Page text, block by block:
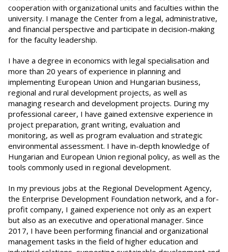
cooperation with organizational units and faculties within the
university. I manage the Center from a legal, administrative,
and financial perspective and participate in decision-making
for the faculty leadership.
I have a degree in economics with legal specialisation and
more than 20 years of experience in planning and
implementing European Union and Hungarian business,
regional and rural development projects, as well as
managing research and development projects. During my
professional career, I have gained extensive experience in
project preparation, grant writing, evaluation and
monitoring, as well as program evaluation and strategic
environmental assessment. I have in-depth knowledge of
Hungarian and European Union regional policy, as well as the
tools commonly used in regional development.
In my previous jobs at the Regional Development Agency,
the Enterprise Development Foundation network, and a for-
profit company, I gained experience not only as an expert
but also as an executive and operational manager. Since
2017, I have been performing financial and organizational
management tasks in the field of higher education and